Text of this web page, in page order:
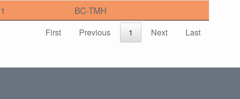
BC-TMH
First Previous 1 Next Last